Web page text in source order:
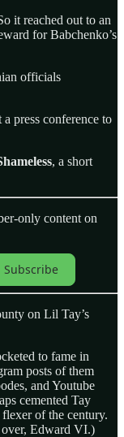
it reached out to an
for Babchenko’s
officials
press conference to
, a short
only content on
Subscribe
on Lil Tay’s
to fame in
posts of them
and Youtube
cemented Tay
of the century.
Edward VI.)